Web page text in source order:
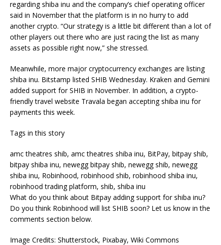
regarding shiba inu and the company’s chief operating officer
said in November that the platform is in no hurry to add
another crypto. “Our strategy is a little bit different than a lot of
other players out there who are just racing the list as many
assets as possible right now,” she stressed.
Meanwhile, more major cryptocurrency exchanges are listing
shiba inu. Bitstamp listed SHIB Wednesday. Kraken and Gemini
added support for SHIB in November. In addition, a crypto-
friendly travel website Travala began accepting shiba inu for
payments this week.
Tags in this story
amc theatres shib, amc theatres shiba inu, BitPay, bitpay shib,
bitpay shiba inu, newegg bitpay shib, newegg shib, newegg
shiba inu, Robinhood, robinhood shib, robinhood shiba inu,
robinhood trading platform, shib, shiba inu
What do you think about Bitpay adding support for shiba inu?
Do you think Robinhood will list SHIB soon? Let us know in the
comments section below.
Image Credits: Shutterstock, Pixabay, Wiki Commons